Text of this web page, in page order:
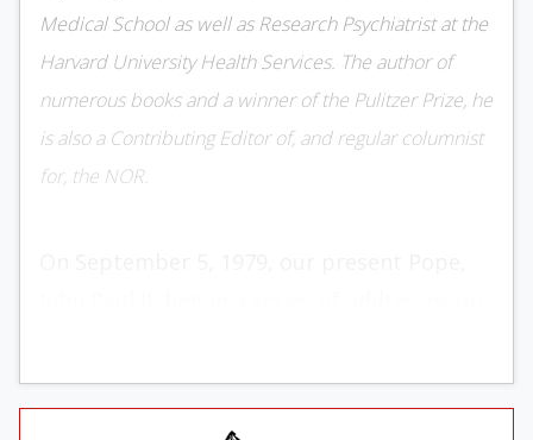
Medical School as well as Research Psychiatrist at the
Harvard University Health Services. The author of
numerous books and a winner of the Pulitzer Prize, he
is also a Contributing Editor of, and regular columnist
for, the NOR.
vicissitudes, and not least, its welcome
possibilities. He continu­ed these addresses